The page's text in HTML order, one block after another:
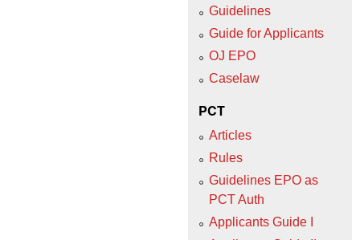
Guidelines
Guide for Applicants
OJ EPO
Caselaw
PCT
Articles
Rules
Guidelines EPO as
PCT Auth
Applicants Guide I